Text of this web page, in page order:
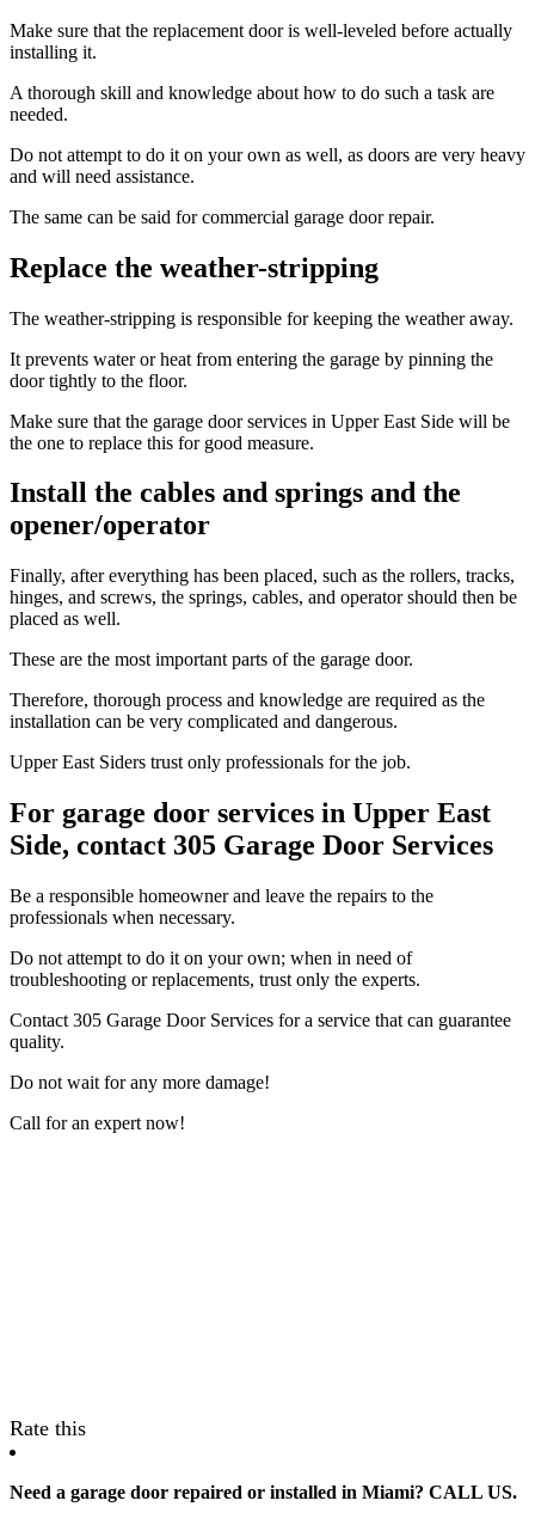
Make sure that the replacement door is well-leveled before actually
installing it.
A thorough skill and knowledge about how to do such a task are
needed.
Do not attempt to do it on your own as well, as doors are very heavy
and will need assistance.
The same can be said for commercial garage door repair.
Replace the weather-stripping
The weather-stripping is responsible for keeping the weather away.
It prevents water or heat from entering the garage by pinning the
door tightly to the floor.
Make sure that the garage door services in Upper East Side will be
the one to replace this for good measure.
Install the cables and springs and the
opener/operator
Finally, after everything has been placed, such as the rollers, tracks,
hinges, and screws, the springs, cables, and operator should then be
placed as well.
These are the most important parts of the garage door.
Therefore, thorough process and knowledge are required as the
installation can be very complicated and dangerous.
Upper East Siders trust only professionals for the job.
For garage door services in Upper East
Side, contact 305 Garage Door Services
Be a responsible homeowner and leave the repairs to the
professionals when necessary.
Do not attempt to do it on your own; when in need of
troubleshooting or replacements, trust only the experts.
Contact 305 Garage Door Services for a service that can guarantee
quality.
Do not wait for any more damage!
Call for an expert now!
Rate this
Need a garage door repaired or installed in Miami? CALL US.